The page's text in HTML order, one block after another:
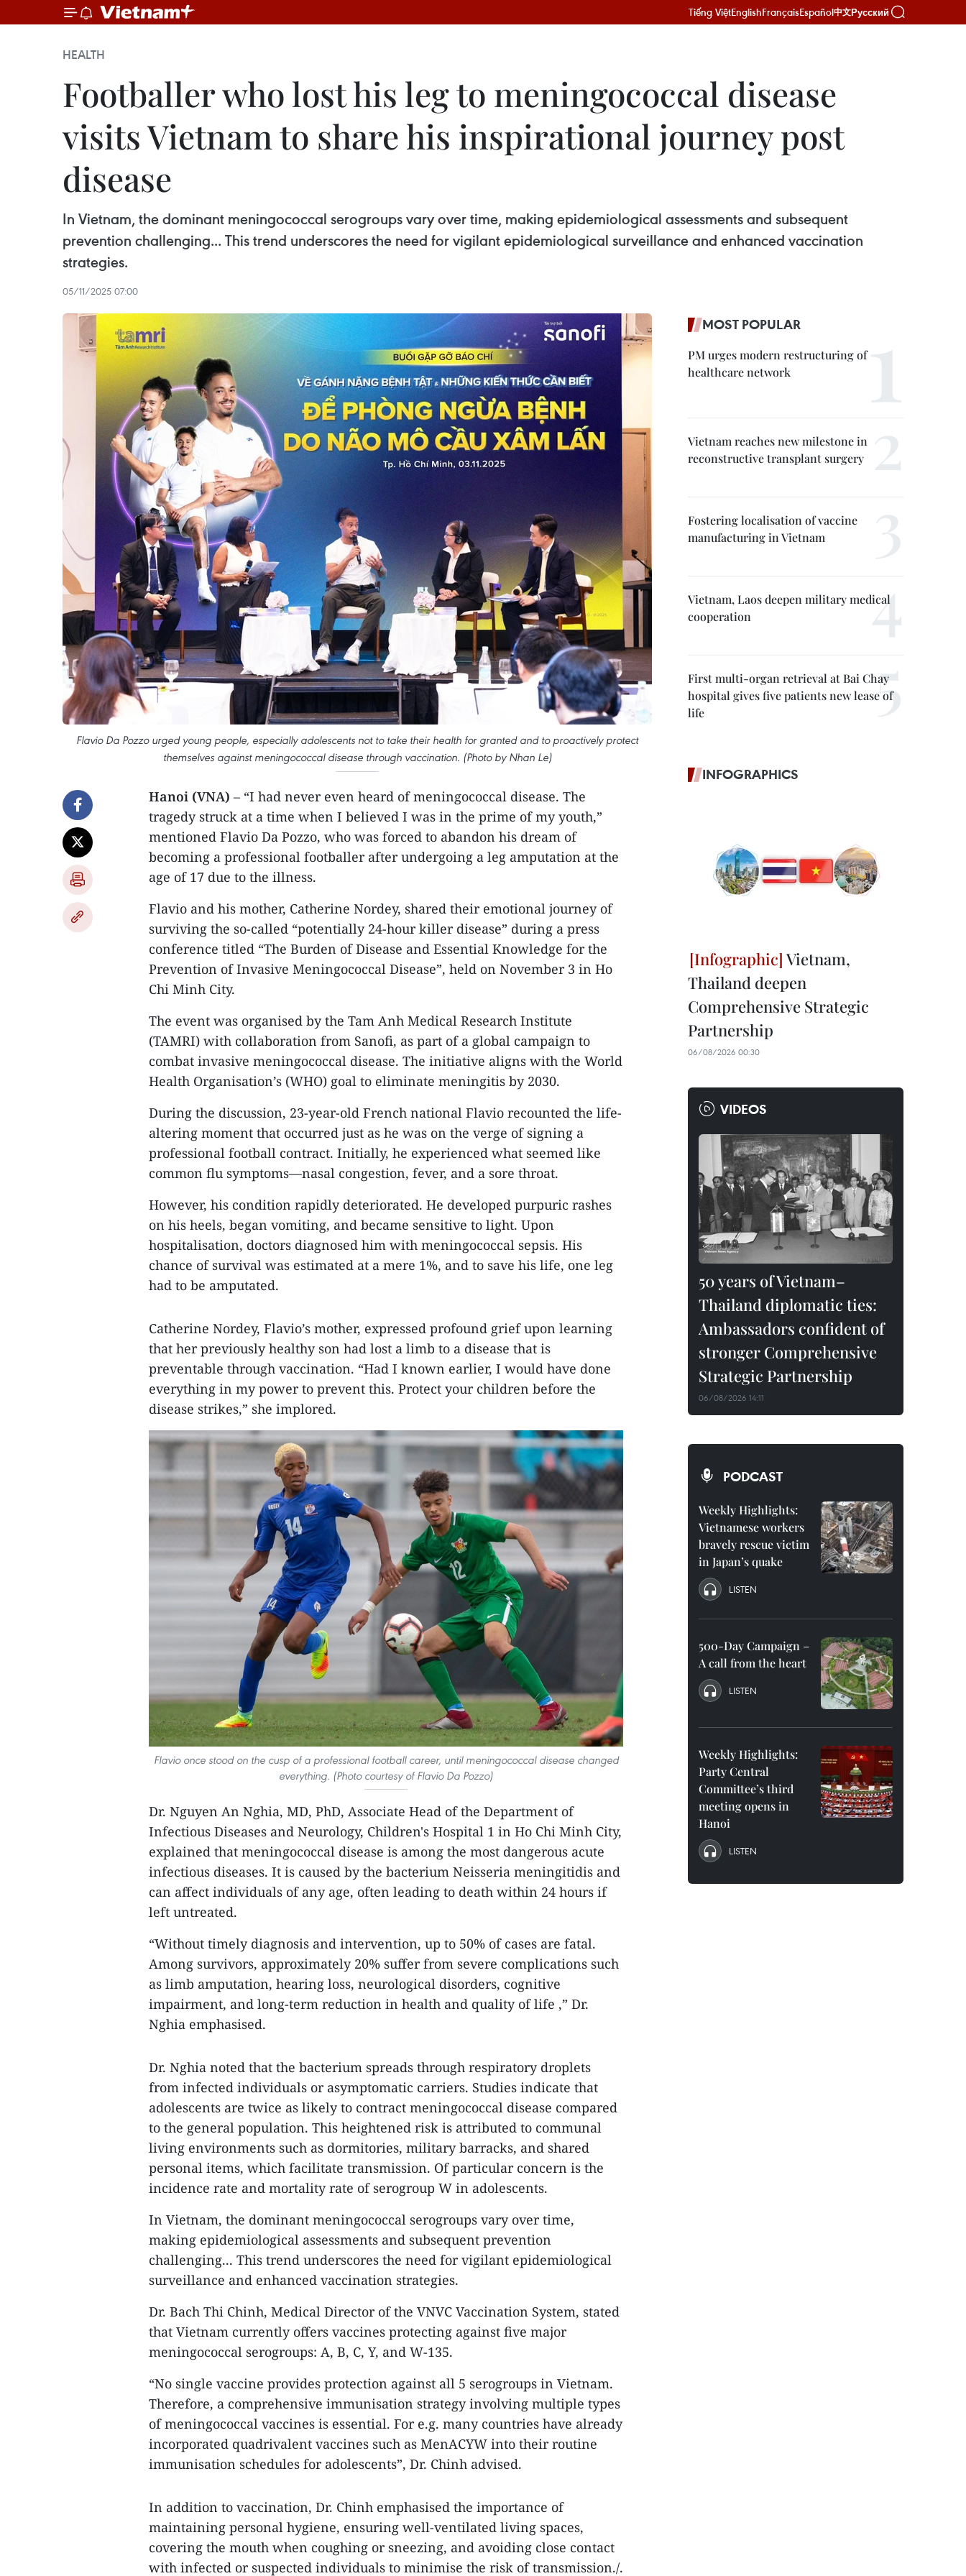
Tiếng ViệtEnglishFrançaisEspañol中文Русский
HEALTH
Footballer who lost his leg to meningococcal disease
visits Vietnam to share his inspirational journey post
disease
In Vietnam, the dominant meningococcal serogroups vary over time, making epidemiological assessments and subsequent
prevention challenging... This trend underscores the need for vigilant epidemiological surveillance and enhanced vaccination
strategies.
05/11/2025 07:00
Flavio Da Pozzo urged young people, especially adolescents not to take their health for granted and to proactively protect
themselves against meningococcal disease through vaccination. (Photo by Nhan Le)
Hanoi (VNA) – “I had never even heard of meningococcal disease. The
tragedy struck at a time when I believed I was in the prime of my youth,”
mentioned Flavio Da Pozzo, who was forced to abandon his dream of
becoming a professional footballer after undergoing a leg amputation at the
age of 17 due to the illness.
Flavio and his mother, Catherine Nordey, shared their emotional journey of
surviving the so-called “potentially 24-hour killer disease” during a press
conference titled “The Burden of Disease and Essential Knowledge for the
Prevention of Invasive Meningococcal Disease”, held on November 3 in Ho
Chi Minh City.
The event was organised by the Tam Anh Medical Research Institute
(TAMRI) with collaboration from Sanofi, as part of a global campaign to
combat invasive meningococcal disease. The initiative aligns with the World
Health Organisation’s (WHO) goal to eliminate meningitis by 2030.
During the discussion, 23-year-old French national Flavio recounted the life-
altering moment that occurred just as he was on the verge of signing a
professional football contract. Initially, he experienced what seemed like
common flu symptoms—nasal congestion, fever, and a sore throat.
However, his condition rapidly deteriorated. He developed purpuric rashes
on his heels, began vomiting, and became sensitive to light. Upon
hospitalisation, doctors diagnosed him with meningococcal sepsis. His
chance of survival was estimated at a mere 1%, and to save his life, one leg
had to be amputated.
Catherine Nordey, Flavio’s mother, expressed profound grief upon learning
that her previously healthy son had lost a limb to a disease that is
preventable through vaccination. “Had I known earlier, I would have done
everything in my power to prevent this. Protect your children before the
disease strikes,” she implored.
Flavio once stood on the cusp of a professional football career, until meningococcal disease changed
everything. (Photo courtesy of Flavio Da Pozzo)
Dr. Nguyen An Nghia, MD, PhD, Associate Head of the Department of
Infectious Diseases and Neurology, Children's Hospital 1 in Ho Chi Minh City,
explained that meningococcal disease is among the most dangerous acute
infectious diseases. It is caused by the bacterium Neisseria meningitidis and
can affect individuals of any age, often leading to death within 24 hours if
left untreated.
“Without timely diagnosis and intervention, up to 50% of cases are fatal.
Among survivors, approximately 20% suffer from severe complications such
as limb amputation, hearing loss, neurological disorders, cognitive
impairment, and long-term reduction in health and quality of life ,” Dr.
Nghia emphasised.
Dr. Nghia noted that the bacterium spreads through respiratory droplets
from infected individuals or asymptomatic carriers. Studies indicate that
adolescents are twice as likely to contract meningococcal disease compared
to the general population. This heightened risk is attributed to communal
living environments such as dormitories, military barracks, and shared
personal items, which facilitate transmission. Of particular concern is the
incidence rate and mortality rate of serogroup W in adolescents.
In Vietnam, the dominant meningococcal serogroups vary over time,
making epidemiological assessments and subsequent prevention
challenging... This trend underscores the need for vigilant epidemiological
surveillance and enhanced vaccination strategies.
Dr. Bach Thi Chinh, Medical Director of the VNVC Vaccination System, stated
that Vietnam currently offers vaccines protecting against five major
meningococcal serogroups: A, B, C, Y, and W-135.
“No single vaccine provides protection against all 5 serogroups in Vietnam.
Therefore, a comprehensive immunisation strategy involving multiple types
of meningococcal vaccines is essential. For e.g. many countries have already
incorporated quadrivalent vaccines such as MenACYW into their routine
immunisation schedules for adolescents”, Dr. Chinh advised.
In addition to vaccination, Dr. Chinh emphasised the importance of
maintaining personal hygiene, ensuring well-ventilated living spaces,
covering the mouth when coughing or sneezing, and avoiding close contact
with infected or suspected individuals to minimise the risk of transmission./.
MOST POPULAR
PM urges modern restructuring of
healthcare network
Vietnam reaches new milestone in
reconstructive transplant surgery
Fostering localisation of vaccine
manufacturing in Vietnam
Vietnam, Laos deepen military medical
cooperation
First multi-organ retrieval at Bai Chay
hospital gives five patients new lease of
life
INFOGRAPHICS
Vietnam,
Thailand deepen
Comprehensive Strategic
Partnership
06/08/2026 00:30
VIDEOS
50 years of Vietnam–
Thailand diplomatic ties:
Ambassadors confident of
stronger Comprehensive
Strategic Partnership
06/08/2026 14:11
PODCAST
Weekly Highlights:
Vietnamese workers
bravely rescue victim
in Japan’s quake
LISTEN
500-Day Campaign –
A call from the heart
LISTEN
Weekly Highlights:
Party Central
Committee’s third
meeting opens in
Hanoi
LISTEN